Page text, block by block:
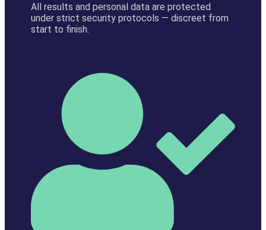
All results and personal data are protected
under strict security protocols — discreet from
start to finish.